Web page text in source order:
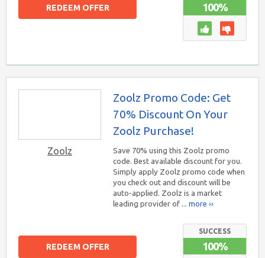
100%
REDEEM OFFER
Zoolz
Zoolz Promo Code: Get
70% Discount On Your
Zoolz Purchase!
Save 70% using this Zoolz promo
code. Best available discount for you.
Simply apply Zoolz promo code when
you check out and discount will be
auto-applied. Zoolz is a market
leading provider of ... more ››
SUCCESS
100%
REDEEM OFFER